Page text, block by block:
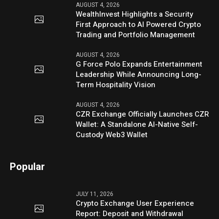
AUGUST 4, 2026
WealthInvest Highlights a Security
First Approach to AI Powered Crypto
Trading and Portfolio Management
AUGUST 4, 2026
G Force Polo Expands Entertainment
Leadership While Announcing Long-
Term Hospitality Vision
AUGUST 4, 2026
CZR Exchange Officially Launches CZR
Wallet: A Standalone AI-Native Self-
Custody Web3 Wallet
Popular
JULY 11, 2026
Crypto Exchange User Experience
Report: Deposit and Withdrawal